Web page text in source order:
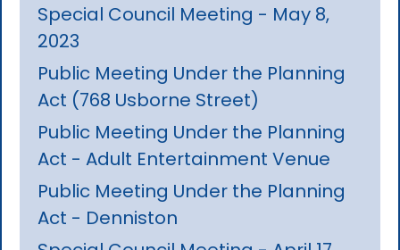
Special Council Meeting - May 8,
2023
Public Meeting Under the Planning
Act (768 Usborne Street)
Public Meeting Under the Planning
Act - Adult Entertainment Venue
Public Meeting Under the Planning
Act - Denniston